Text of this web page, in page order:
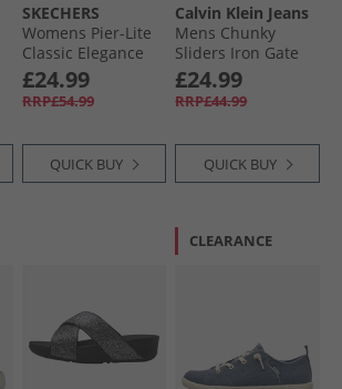
SKECHERS
Womens Pier-Lite
Classic Elegance
Wedge Sliders
Black
£24.99
RRP£54.99
QUICK BUY
Calvin Klein Jeans
Mens Chunky
Sliders Iron Gate
£24.99
RRP£44.99
QUICK BUY
CLEARANCE